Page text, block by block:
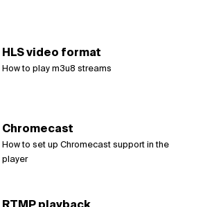
HLS video format
How to play m3u8 streams
Chromecast
How to set up Chromecast support in the
player
RTMP playback